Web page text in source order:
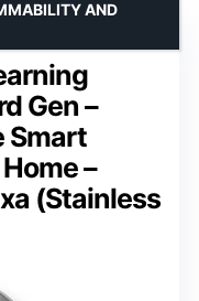
Gen –
Smart
–
(Stainless
AND